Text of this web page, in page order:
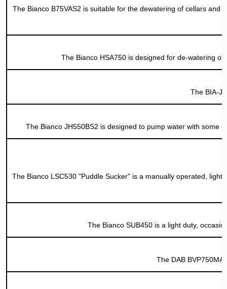
The Bianco B75VAS2 is suitable for the dewatering of cellars
The Bianco HSA750 is designed for de-watering
The BIA-
The Bianco JH550BS2 is designed to pump water with some
The Bianco LSC530 "Puddle Sucker" is a manually operated,
The Bianco SUB450 is a light duty,
The DAB